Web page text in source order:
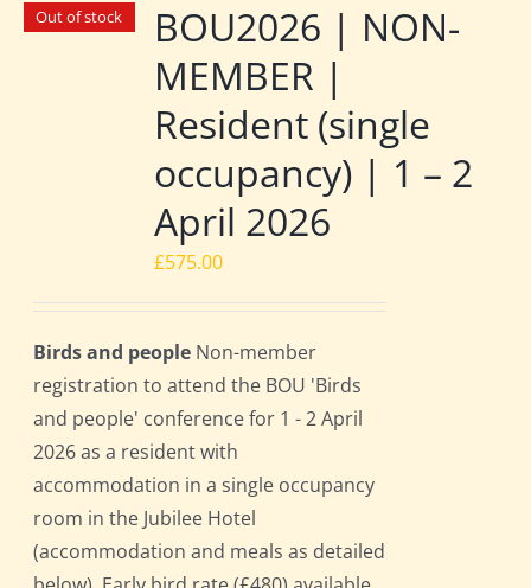
Out of stock
BOU2026 | NON-
MEMBER |
Resident (single
occupancy) | 1 – 2
April 2026
£575.00
Birds and people Non-member
registration to attend the BOU 'Birds
and people' conference for 1 - 2 April
2026 as a resident with
accommodation in a single occupancy
room in the Jubilee Hotel
(accommodation and meals as detailed